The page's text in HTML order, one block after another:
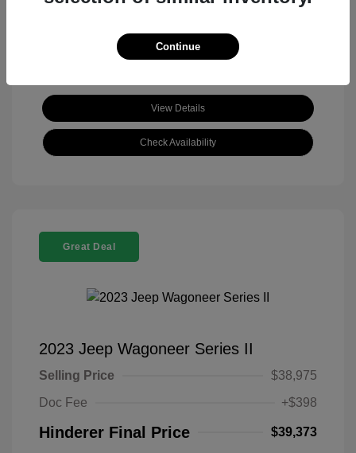
View Details
Check Availability
Great Deal
2023 Jeep Wagoneer Series II
Selling Price
$38,975
Doc Fee
+$398
Hinderer Final Price $39,373
Continue